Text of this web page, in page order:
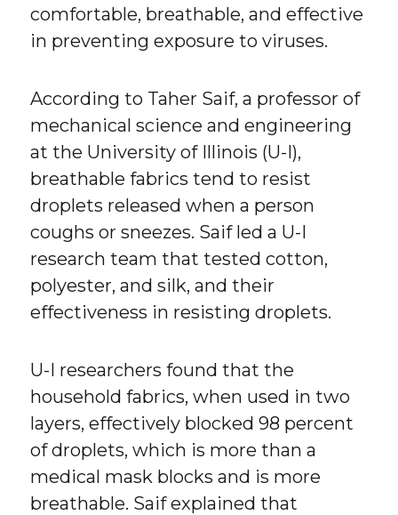
comfortable, breathable, and effective
in preventing exposure to viruses.
According to Taher Saif, a professor of
mechanical science and engineering
at the University of Illinois (U-I),
breathable fabrics tend to resist
droplets released when a person
coughs or sneezes. Saif led a U-I
research team that tested cotton,
polyester, and silk, and their
effectiveness in resisting droplets.
U-I researchers found that the
household fabrics, when used in two
layers, effectively blocked 98 percent
of droplets, which is more than a
medical mask blocks and is more
breathable. Saif explained that